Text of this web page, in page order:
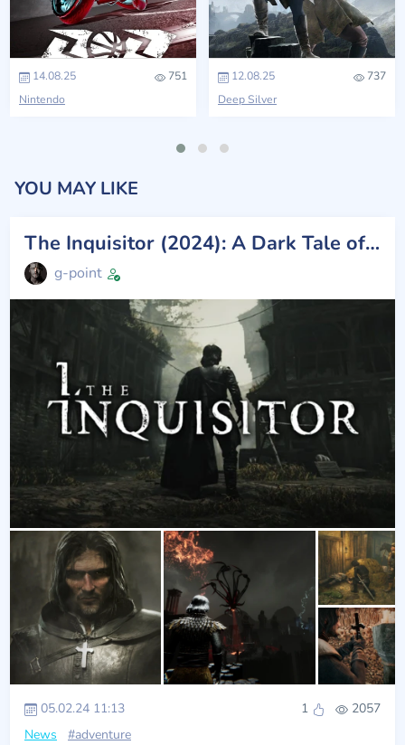
14.08.25
751
Nintendo
12.08.25
737
Deep Silver
YOU MAY LIKE
The Inquisitor (2024): A Dark Tale of Vengeance and Mystery
g-point
05.02.24 11:13 1
2057
News
#adventure